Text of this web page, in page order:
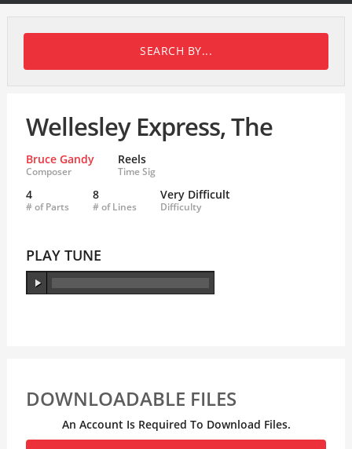
SEARCH BY...
Wellesley Express, The
Bruce Gandy
Composer
Reels
Time Sig
4
# of Parts
8
# of Lines
Very Difficult
Difficulty
PLAY TUNE
DOWNLOADABLE FILES
An Account Is Required To Download Files.